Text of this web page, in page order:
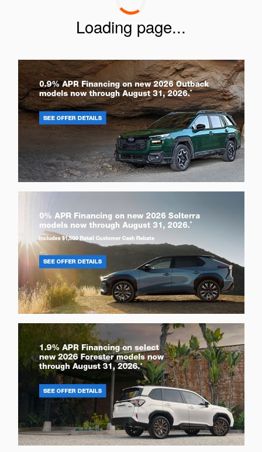
Loading page...